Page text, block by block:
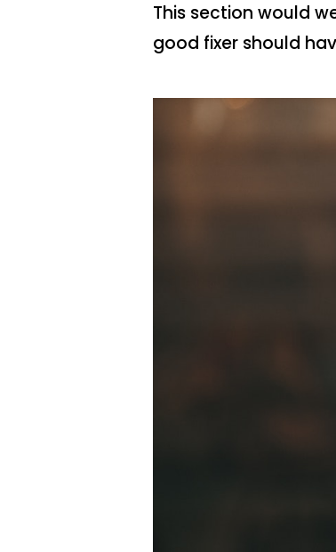
This section would
good fixer should